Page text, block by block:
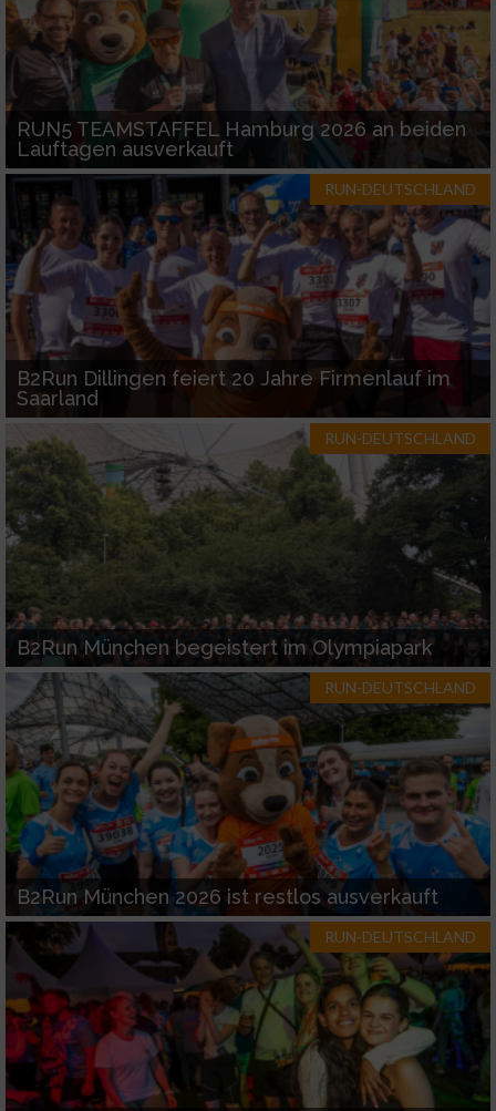
RUN5 TEAMSTAFFEL Hamburg 2026 an beiden
Lauftagen ausverkauft
RUN-DEUTSCHLAND
B2Run Dillingen feiert 20 Jahre Firmenlauf im
Saarland
RUN-DEUTSCHLAND
B2Run München begeistert im Olympiapark
RUN-DEUTSCHLAND
B2Run München 2026 ist restlos ausverkauft
RUN-DEUTSCHLAND